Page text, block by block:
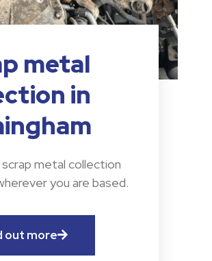
metal
in
scrap metal collection
you are based.
out more